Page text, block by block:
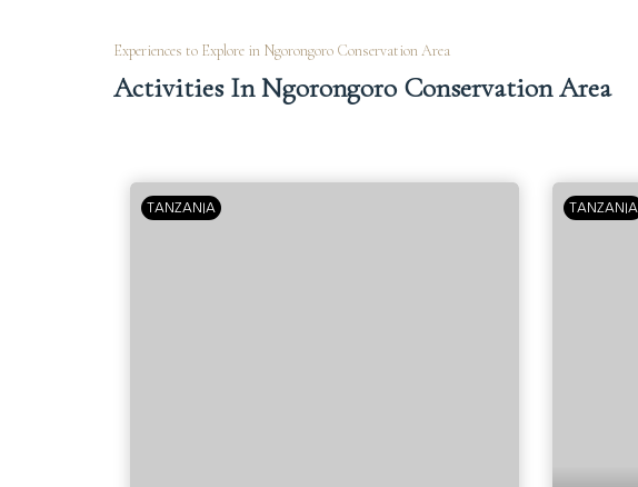
Experiences to Explore in Ngorongoro Conservation Area
Activities In Ngorongoro Conservation Area
TANZANIA TANZANIA